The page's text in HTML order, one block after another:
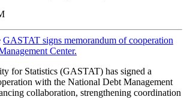
GASTAT signs memorandum of cooperation
Center.
for Statistics (GASTAT) has signed a
with the National Debt Management
collaboration, strengthening coordination